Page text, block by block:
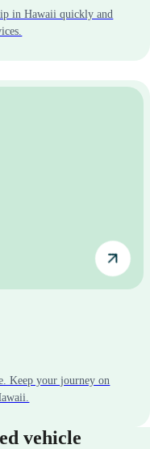
in Hawaii quickly and
Keep your journey on
vehicle